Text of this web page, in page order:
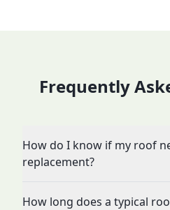
Frequently
How do I know if my roof
replacement?
How long does a typical